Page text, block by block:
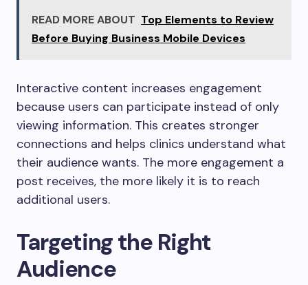
READ MORE ABOUT Top Elements to Review
Before Buying Business Mobile Devices
Interactive content increases engagement
because users can participate instead of only
viewing information. This creates stronger
connections and helps clinics understand what
their audience wants. The more engagement a
post receives, the more likely it is to reach
additional users.
Targeting the Right
Audience